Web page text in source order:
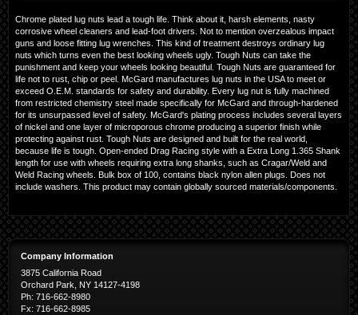
Chrome plated lug nuts lead a tough life. Think about it, harsh elements, nasty
corrosive wheel cleaners and lead-foot drivers. Not to mention overzealous impact
guns and loose fitting lug wrenches. This kind of treatment destroys ordinary lug
nuts which turns even the best looking wheels ugly. Tough Nuts can take the
punishment and keep your wheels looking beautiful. Tough Nuts are guaranteed for
life not to rust, chip or peel. McGard manufactures lug nuts in the USA to meet or
exceed O.E.M. standards for safety and durability. Every lug nut is fully machined
from restricted chemistry steel made specifically for McGard and through-hardened
for its unsurpassed level of safety. McGard's plating process includes several layers
of nickel and one layer of microporous chrome producing a superior finish while
protecting against rust. Tough Nuts are designed and built for the real world,
because life is tough. Open-ended Drag Racing style with a Extra Long 1.365 Shank
length for use with wheels requiring extra long shanks, such as Cragar/Weld and
Weld Racing wheels. Bulk box of 100, contains black nylon allen plugs. Does not
include washers. This product may contain globally sourced materials/components.
Company Information
3875 California Road
Orchard Park, NY 14127-4198
Ph: 716-662-8980
Fx: 716-662-8985